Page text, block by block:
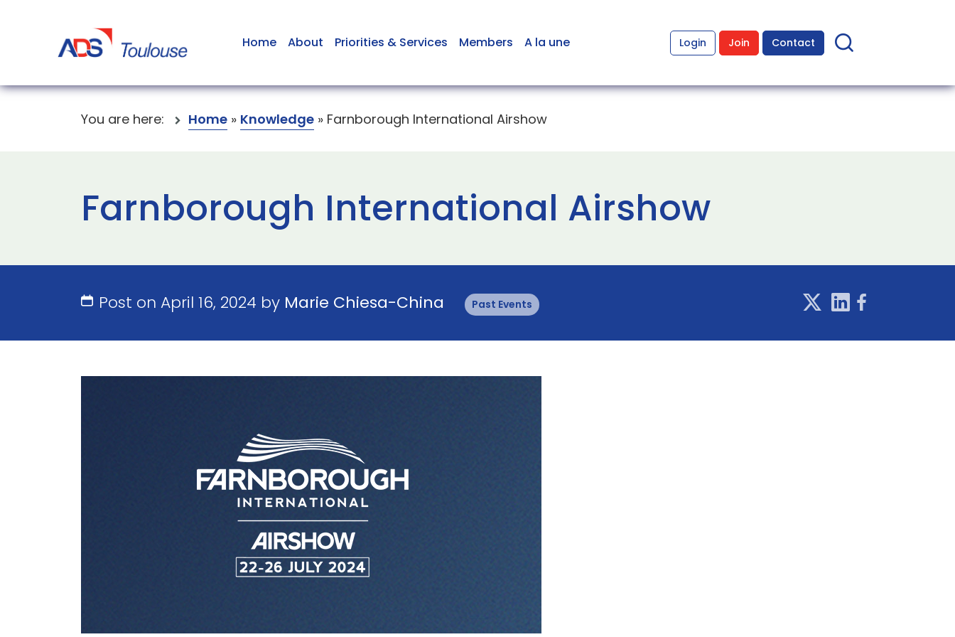
Home About Priorities & Services Members A la une Login Join Contact
You are here: Home » Knowledge » Farnborough International Airshow
Farnborough International Airshow
Post on April 16, 2024 by Marie Chiesa-China Past Events